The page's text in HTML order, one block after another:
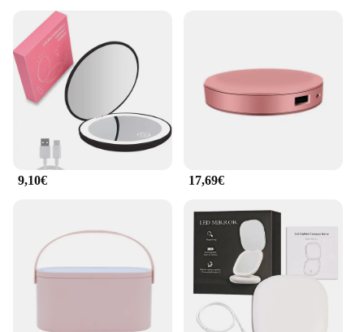
**Ideal for Vendors and Suppliers**
As a wholesale product, the ilumina tu bolso
Espejos de maquillaje is an excellent addition to
any vendor's or supplier's inventory. The mirrors are
not only functional but also stylish, making them a
popular choice for beauty retailers. The compact
size and lightweight design make them easy to ship
and store, while the durable metal construction
ensures that they can withstand the rigors of daily
use. Whether you're looking to stock up for your
store or looking for a reliable supplier, these mirrors
are an excellent choice.
9,10€ 17,69€